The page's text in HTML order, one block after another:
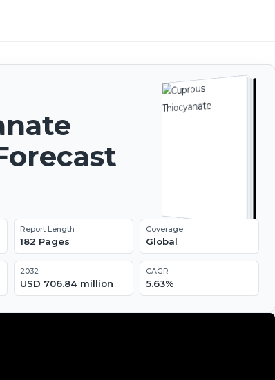
Report Length
182 Pages
Coverage
Global
2032
USD 706.84 million
CAGR
5.63%